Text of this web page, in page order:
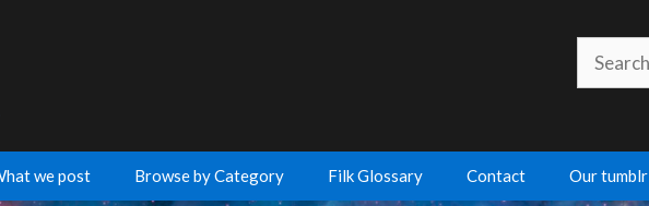
for:
we post Browse by Category Filk Glossary Contact Our tumblr